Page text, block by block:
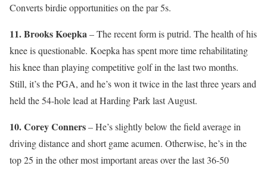
Converts birdie opportunities on the par 5s.
11. Brooks Koepka– The recent form is putrid. The health of his
knee is questionable. Koepka has spent more time rehabilitating
his knee than playing competitive golf in the last two months.
Still, it’s the PGA, and he’s won it twice in the last three years and
held the 54-hole lead at Harding Park last August.
10. Corey Conners– He’s slightly below the field average in
driving distance and short game acumen. Otherwise, he’s in the
top 25 in the other most important areas over the last 36-50